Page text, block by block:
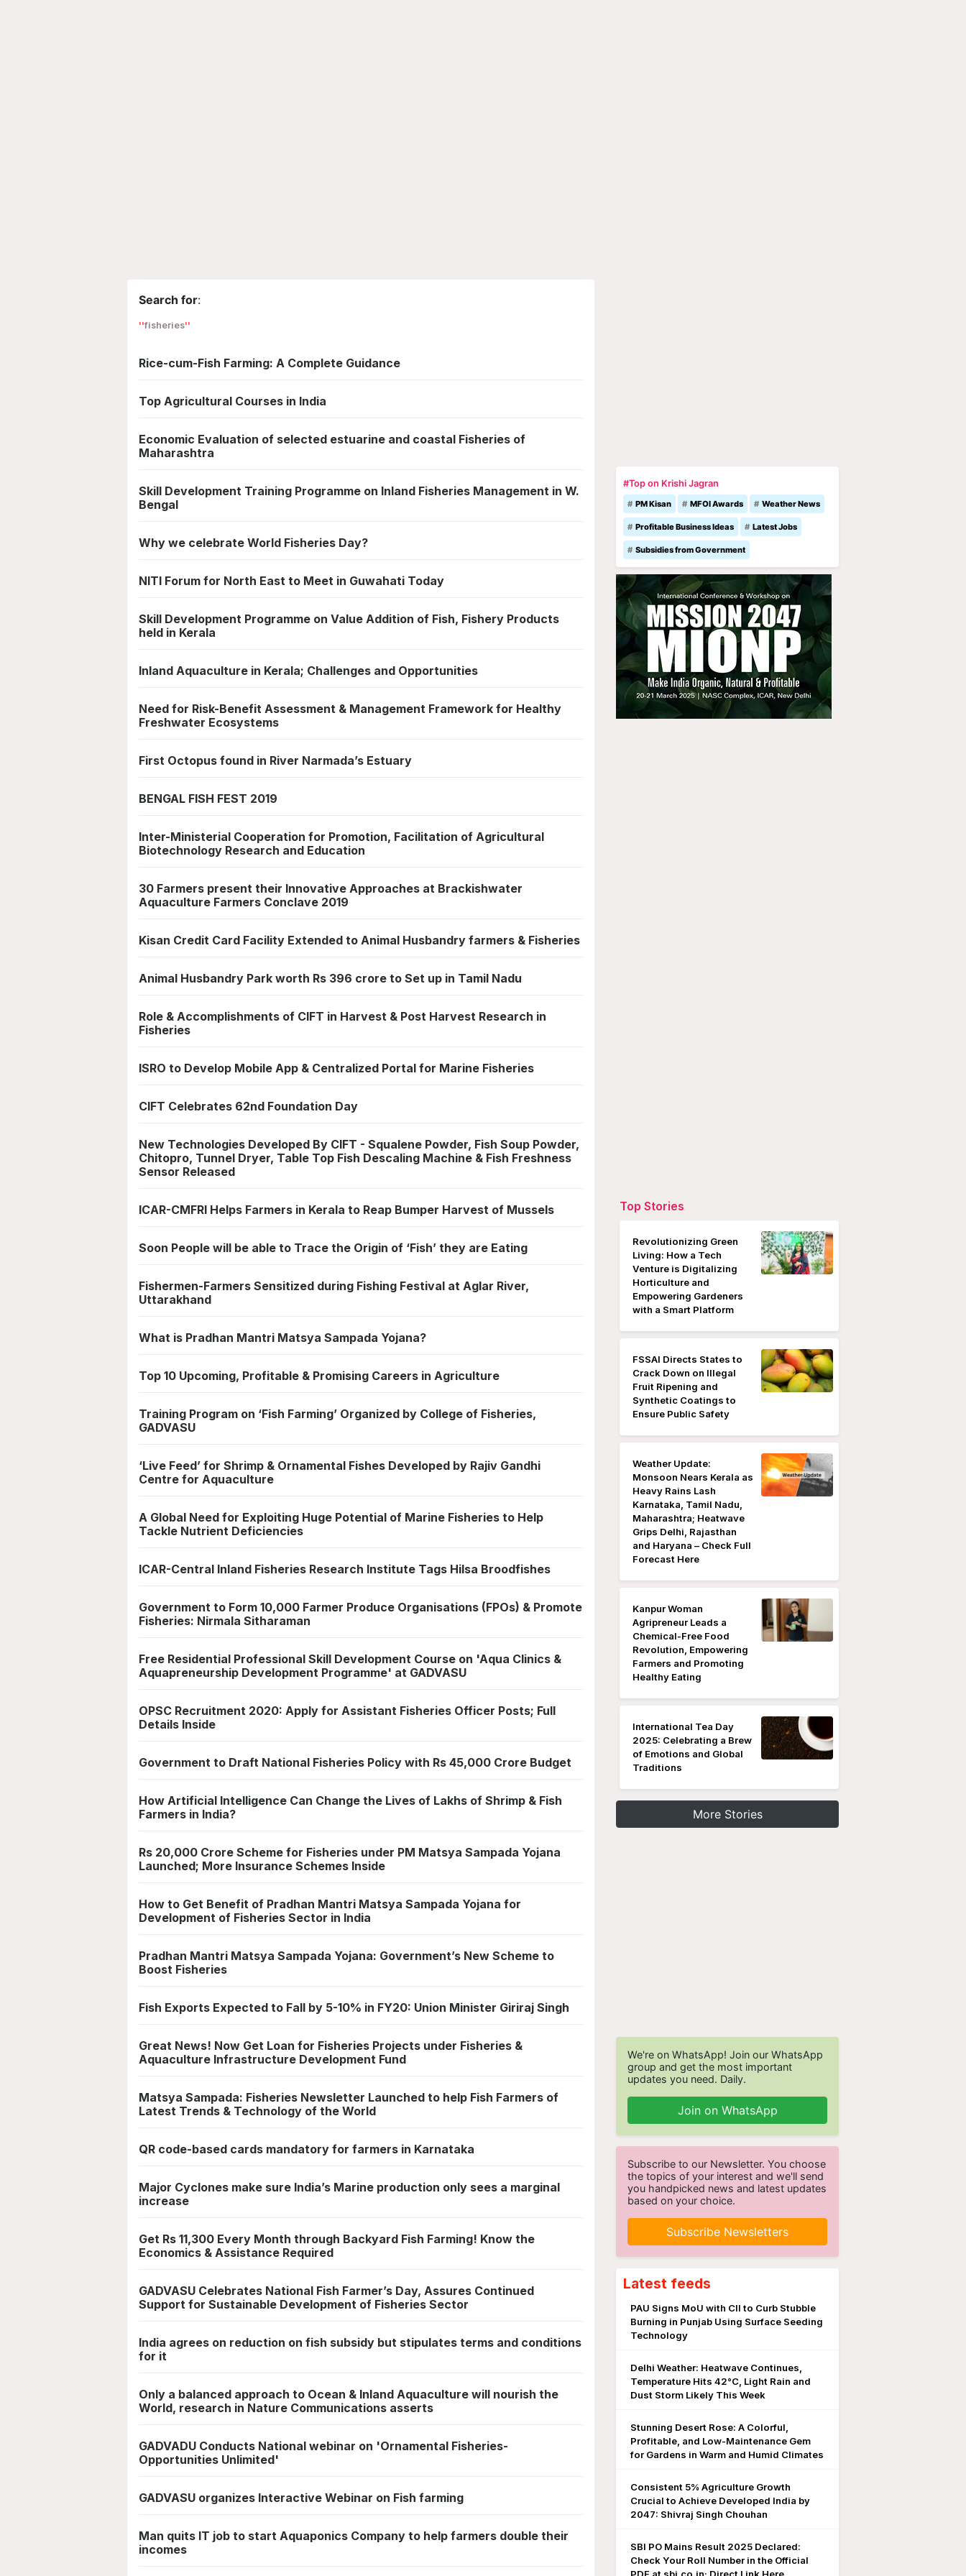
Search for:
fisheries
Rice-cum-Fish Farming: A Complete Guidance
Top Agricultural Courses in India
Economic Evaluation of selected estuarine and coastal Fisheries of
Maharashtra
Skill Development Training Programme on Inland Fisheries Management in W.
Bengal
Why we celebrate World Fisheries Day?
NITI Forum for North East to Meet in Guwahati Today
Skill Development Programme on Value Addition of Fish, Fishery Products
held in Kerala
Inland Aquaculture in Kerala; Challenges and Opportunities
Need for Risk-Benefit Assessment & Management Framework for Healthy
Freshwater Ecosystems
First Octopus found in River Narmada’s Estuary
BENGAL FISH FEST 2019
Inter-Ministerial Cooperation for Promotion, Facilitation of Agricultural
Biotechnology Research and Education
30 Farmers present their Innovative Approaches at Brackishwater
Aquaculture Farmers Conclave 2019
Kisan Credit Card Facility Extended to Animal Husbandry farmers & Fisheries
Animal Husbandry Park worth Rs 396 crore to Set up in Tamil Nadu
Role & Accomplishments of CIFT in Harvest & Post Harvest Research in
Fisheries
ISRO to Develop Mobile App & Centralized Portal for Marine Fisheries
CIFT Celebrates 62nd Foundation Day
New Technologies Developed By CIFT - Squalene Powder, Fish Soup Powder,
Chitopro, Tunnel Dryer, Table Top Fish Descaling Machine & Fish Freshness
Sensor Released
ICAR-CMFRI Helps Farmers in Kerala to Reap Bumper Harvest of Mussels
Soon People will be able to Trace the Origin of ‘Fish’ they are Eating
Fishermen-Farmers Sensitized during Fishing Festival at Aglar River,
Uttarakhand
What is Pradhan Mantri Matsya Sampada Yojana?
Top 10 Upcoming, Profitable & Promising Careers in Agriculture
Training Program on ‘Fish Farming’ Organized by College of Fisheries,
GADVASU
‘Live Feed’ for Shrimp & Ornamental Fishes Developed by Rajiv Gandhi
Centre for Aquaculture
A Global Need for Exploiting Huge Potential of Marine Fisheries to Help
Tackle Nutrient Deficiencies
ICAR-Central Inland Fisheries Research Institute Tags Hilsa Broodfishes
Government to Form 10,000 Farmer Produce Organisations (FPOs) & Promote
Fisheries: Nirmala Sitharaman
Free Residential Professional Skill Development Course on 'Aqua Clinics &
Aquapreneurship Development Programme' at GADVASU
OPSC Recruitment 2020: Apply for Assistant Fisheries Officer Posts; Full
Details Inside
Government to Draft National Fisheries Policy with Rs 45,000 Crore Budget
How Artificial Intelligence Can Change the Lives of Lakhs of Shrimp & Fish
Farmers in India?
Rs 20,000 Crore Scheme for Fisheries under PM Matsya Sampada Yojana
Launched; More Insurance Schemes Inside
How to Get Benefit of Pradhan Mantri Matsya Sampada Yojana for
Development of Fisheries Sector in India
Pradhan Mantri Matsya Sampada Yojana: Government’s New Scheme to
Boost Fisheries
Fish Exports Expected to Fall by 5-10% in FY20: Union Minister Giriraj Singh
Great News! Now Get Loan for Fisheries Projects under Fisheries &
Aquaculture Infrastructure Development Fund
Matsya Sampada: Fisheries Newsletter Launched to help Fish Farmers of
Latest Trends & Technology of the World
QR code-based cards mandatory for farmers in Karnataka
Major Cyclones make sure India’s Marine production only sees a marginal
increase
Get Rs 11,300 Every Month through Backyard Fish Farming! Know the
Economics & Assistance Required
GADVASU Celebrates National Fish Farmer’s Day, Assures Continued
Support for Sustainable Development of Fisheries Sector
India agrees on reduction on fish subsidy but stipulates terms and conditions
for it
Only a balanced approach to Ocean & Inland Aquaculture will nourish the
World, research in Nature Communications asserts
GADVADU Conducts National webinar on 'Ornamental Fisheries-
Opportunities Unlimited'
GADVASU organizes Interactive Webinar on Fish farming
Man quits IT job to start Aquaponics Company to help farmers double their
incomes
#Top on Krishi Jagran
PM Kisan MFOI Awards Weather News
Profitable Business Ideas Latest Jobs
Subsidies from Government
Top Stories
Revolutionizing Green
Living: How a Tech
Venture is Digitalizing
Horticulture and
Empowering Gardeners
with a Smart Platform
FSSAI Directs States to
Crack Down on Illegal
Fruit Ripening and
Synthetic Coatings to
Ensure Public Safety
Weather Update:
Monsoon Nears Kerala as
Heavy Rains Lash
Karnataka, Tamil Nadu,
Maharashtra; Heatwave
Grips Delhi, Rajasthan
and Haryana – Check Full
Forecast Here
Kanpur Woman
Agripreneur Leads a
Chemical-Free Food
Revolution, Empowering
Farmers and Promoting
Healthy Eating
International Tea Day
2025: Celebrating a Brew
of Emotions and Global
Traditions
More Stories
We're on WhatsApp! Join our WhatsApp
group and get the most important
updates you need. Daily.
Join on WhatsApp
Subscribe to our Newsletter. You choose
the topics of your interest and we'll send
you handpicked news and latest updates
based on your choice.
Subscribe Newsletters
Latest feeds
PAU Signs MoU with CII to Curb Stubble
Burning in Punjab Using Surface Seeding
Technology
Delhi Weather: Heatwave Continues,
Temperature Hits 42°C, Light Rain and
Dust Storm Likely This Week
Stunning Desert Rose: A Colorful,
Profitable, and Low-Maintenance Gem
for Gardens in Warm and Humid Climates
Consistent 5% Agriculture Growth
Crucial to Achieve Developed India by
2047: Shivraj Singh Chouhan
SBI PO Mains Result 2025 Declared:
Check Your Roll Number in the Official